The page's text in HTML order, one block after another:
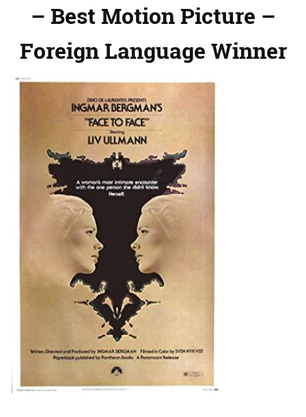
– Best Motion Picture –
Foreign Language Winner